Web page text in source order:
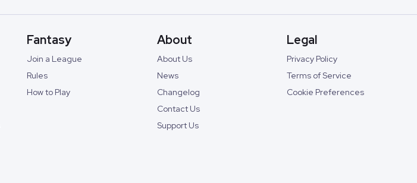
Fantasy
Join a League
Rules
How to Play
About
About Us
News
Changelog
Contact Us
Support Us
Legal
Privacy Policy
Terms of Service
Cookie Preferences